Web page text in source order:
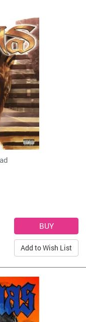
Add to Wish List